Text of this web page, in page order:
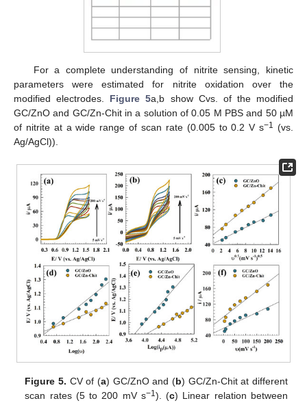
For a complete understanding of nitrite sensing, kinetic
parameters were estimated for nitrite oxidation over the
modified electrodes. Figure 5a,b show Cvs. of the modified
GC/ZnO and GC/Zn-Chit in a solution of 0.05 M PBS and 50 µM
of nitrite at a wide range of scan rate (0.005 to 0.2 V s−1 (vs.
Ag/AgCl)).
Figure 5. CV of (a) GC/ZnO and (b) GC/Zn-Chit at different
scan rates (5 to 200 mV s−1). (c) Linear relation between